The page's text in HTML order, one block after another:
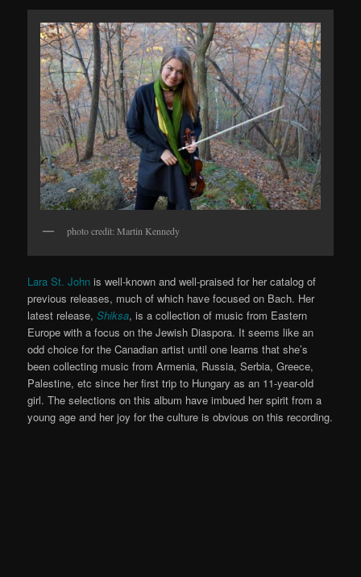
photo credit: Martin Kennedy
Lara St. John is well-known and well-praised for her catalog of
previous releases, much of which have focused on Bach. Her
latest release,Shiksa, is a collection of music from Eastern
Europe with a focus on the Jewish Diaspora. It seems like an
odd choice for the Canadian artist until one learns that she’s
been collecting music from Armenia, Russia, Serbia, Greece,
Palestine, etc since her first trip to Hungary as an 11-year-old
girl. The selections on this album have imbued her spirit from a
young age and her joy for the culture is obvious on this recording.